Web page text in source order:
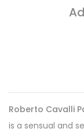
Roberto Cavalli
is a sensual and